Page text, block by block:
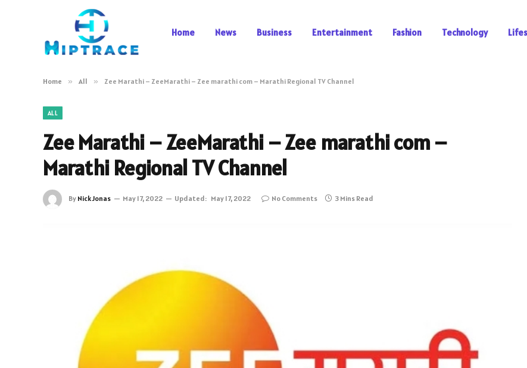
Home News Business Entertainment Fashion Technology
Home » All » Zee Marathi – ZeeMarathi – Zee marathi com – Marathi Regional TV Channel
ALL
Zee Marathi – ZeeMarathi – Zee marathi com –
Marathi Regional TV Channel
By Nick Jonas May 17, 2022 Updated: May 17, 2022 No Comments 3 Mins Read